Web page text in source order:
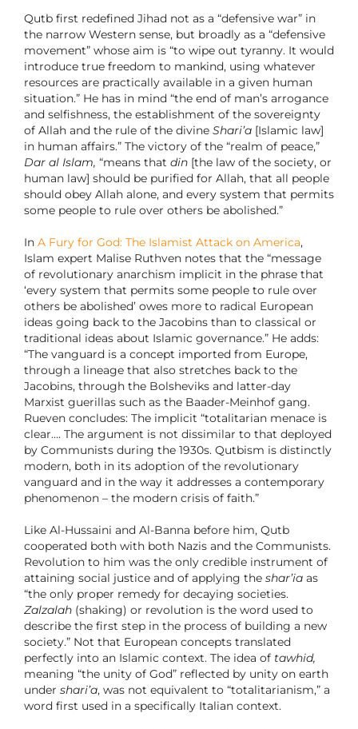
Qutb first redefined Jihad not as a “defensive war” in
the narrow Western sense, but broadly as a “defensive
movement” whose aim is “to wipe out tyranny. It would
introduce true freedom to mankind, using whatever
resources are practically available in a given human
situation.” He has in mind “the end of man’s arrogance
and selfishness, the establishment of the sovereignty
of Allah and the rule of the divineShari’a[Islamic law]
in human affairs.” The victory of the “realm of peace,”
Dar al Islam, “means that din [the law of the society, or
human law] should be purified for Allah, that all people
should obey Allah alone, and every system that permits
some people to rule over others be abolished.”
In A Fury for God: The Islamist Attack on America,
Islam expert Malise Ruthven notes that the “message
of revolutionary anarchism implicit in the phrase that
‘every system that permits some people to rule over
others be abolished’ owes more to radical European
ideas going back to the Jacobins than to classical or
traditional ideas about Islamic governance.” He adds:
“The vanguard is a concept imported from Europe,
through a lineage that also stretches back to the
Jacobins, through the Bolsheviks and latter-day
Marxist guerillas such as the Baader-Meinhof gang.
Rueven concludes: The implicit “totalitarian menace is
clear…. The argument is not dissimilar to that deployed
by Communists during the 1930s. Qutbism is distinctly
modern, both in its adoption of the revolutionary
vanguard and in the way it addresses a contemporary
phenomenon– the modern crisis of faith.”
Like Al-Hussaini and Al-Banna before him, Qutb
cooperated both with both Nazis and the Communists.
Revolution to him was the only credible instrument of
attaining social justice and of applying the shar’iaas
“the only proper remedy for decaying societies.
Zalzalah(shaking) or revolution is the word used to
describe the first step in the process of building a new
society.” Not that European concepts translated
perfectly into an Islamic context. The idea of tawhid,
meaning “the unity of God” reflected by unity on earth
under shari’a, was not equivalent to “totalitarianism,” a
word first used in a specifically Italian context.